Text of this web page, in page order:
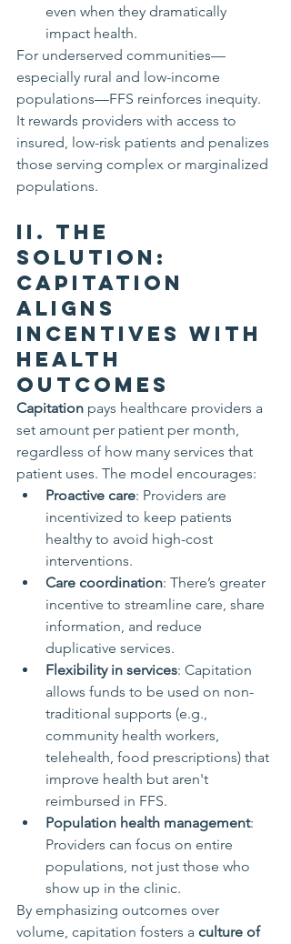
even when they dramatically
impact health.
For underserved communities—
especially rural and low-income
populations—FFS reinforces inequity.
It rewards providers with access to
insured, low-risk patients and penalizes
those serving complex or marginalized
populations.
II. The
Solution:
Capitation
Aligns
Incentives with
Health
Outcomes
Capitation pays healthcare providers a
set amount per patient per month,
regardless of how many services that
patient uses. The model encourages:
Proactive care: Providers are
incentivized to keep patients
healthy to avoid high-cost
interventions.
Care coordination: There’s greater
incentive to streamline care, share
information, and reduce
duplicative services.
Flexibility in services: Capitation
allows funds to be used on non-
traditional supports (e.g.,
community health workers,
telehealth, food prescriptions) that
improve health but aren't
reimbursed in FFS.
Population health management:
Providers can focus on entire
populations, not just those who
show up in the clinic.
By emphasizing outcomes over
volume, capitation fosters a culture of